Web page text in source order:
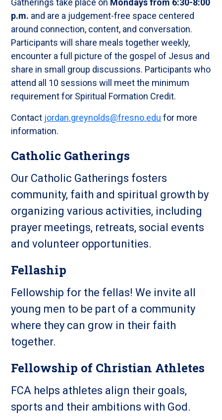
Gatherings take place on Mondays from 6:30-8:00
p.m. and are a judgement-free space centered
around connection, content, and conversation.
Participants will share meals together weekly,
encounter a full picture of the gospel of Jesus and
share in small group discussions. Participants who
attend all 10 sessions will meet the minimum
requirement for Spiritual Formation Credit.
Contact jordan.greynolds@fresno.edu for more
information.
Catholic Gatherings
Our Catholic Gatherings fosters
community, faith and spiritual growth by
organizing various activities, including
prayer meetings, retreats, social events
and volunteer opportunities.
Fellaship
Fellowship for the fellas! We invite all
young men to be part of a community
where they can grow in their faith
together.
Fellowship of Christian Athletes
FCA helps athletes align their goals,
sports and their ambitions with God.